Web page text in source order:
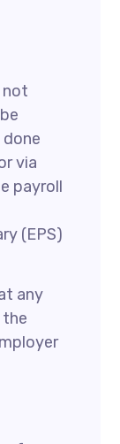
not
done
via
payroll
(EPS)
any
the